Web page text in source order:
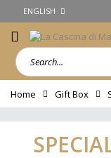
ENGLISH
Home Gift Box